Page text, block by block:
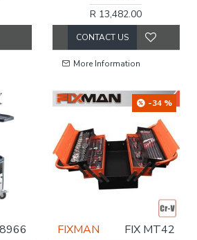
R 13,482.00
CONTACT US
More Information
-34 %
FIXMAN FIX MT42